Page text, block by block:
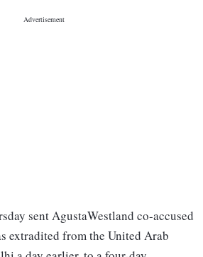
sent AgustaWestland co-accused
extradited from the United Arab